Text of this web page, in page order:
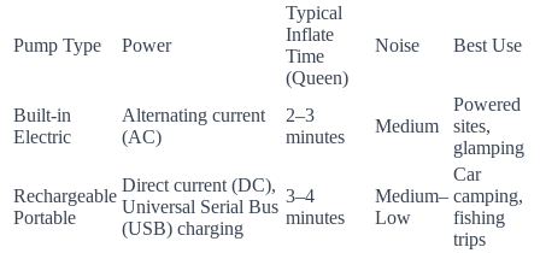
Pump Type Power
Typical
Inflate
Time
(Queen)
Noise Best Use
Built-in
Electric
Alternating current
(AC)
2–3
minutes
Medium
Powered
sites,
glamping
Rechargeable
Portable
Direct current (DC),
Universal Serial Bus
(USB) charging
3–4
minutes
Medium–
Low
Car
camping,
fishing
trips